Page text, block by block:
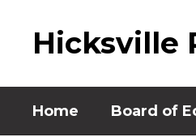
Hicksville
Home Board of